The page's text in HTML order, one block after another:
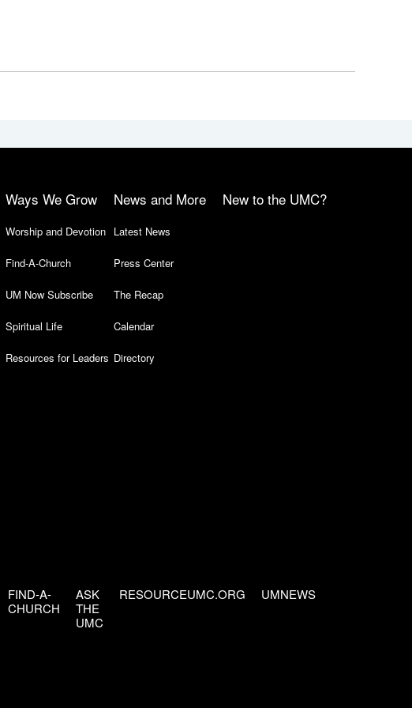
Ways We Grow
Worship and Devotion
Find-A-Church
UM Now Subscribe
Spiritual Life
Resources for Leaders
News and More
Latest News
Press Center
The Recap
Calendar
Directory
New to the UMC?
FIND-A-
CHURCH
ASK
THE
UMC
RESOURCEUMC.ORG UMNEWS